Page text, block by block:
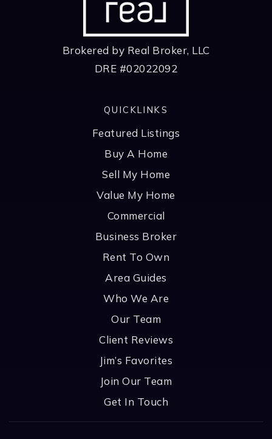
Brokered by Real Broker, LLC
DRE #02022092
QUICKLINKS
Featured Listings
Buy A Home
Sell My Home
Value My Home
Commercial
Business Broker
Rent To Own
Area Guides
Who We Are
Our Team
Client Reviews
Jim’s Favorites
Join Our Team
Get In Touch